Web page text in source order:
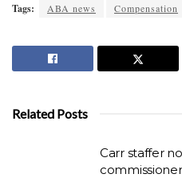
Tags: ABA news Compensation
Related Posts
Carr staffer
commissioner